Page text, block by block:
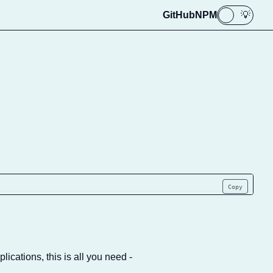
GitHub NPM 💡
Copy
this is all you need -